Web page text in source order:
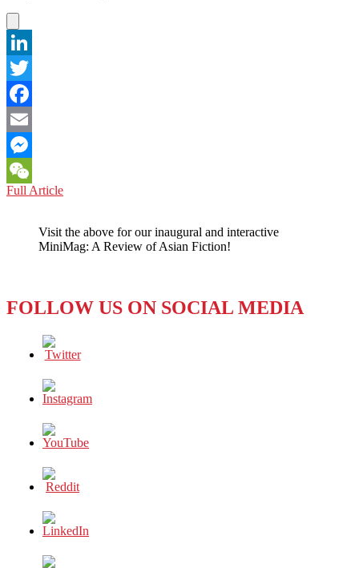
LinkedIn
Twitter
Facebook
Email
Messenger
WeChat
Full ArticleAUSTRALIA:
“Break
Bad”
Visit the above for our inaugural and interactive
MiniMag: A Review of Asian Fiction!
FOLLOW US ON SOCIAL MEDIA